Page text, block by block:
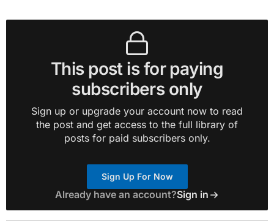
This post is for paying
subscribers only
Sign up or upgrade your account now to read
the post and get access to the full library of
posts for paid subscribers only.
Sign Up For Now
Already have an account?Sign in